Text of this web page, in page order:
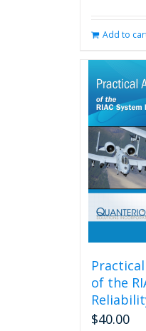
Add to
of the
$40.00